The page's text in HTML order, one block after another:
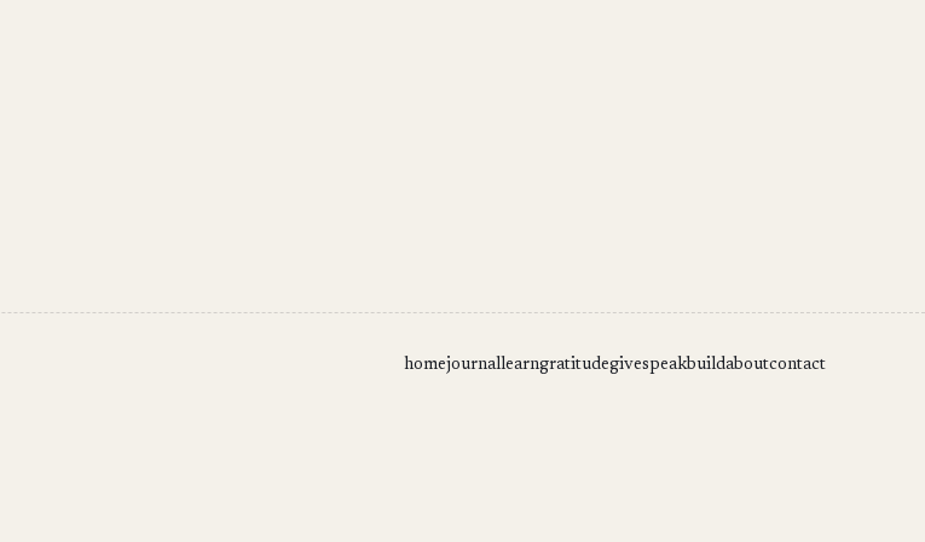
homejournallearngratitudegivespeakbuildaboutcontact